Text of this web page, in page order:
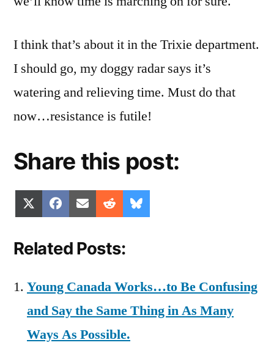
I think that’s about it in the Trixie department.
I should go, my doggy radar says it’s
watering and relieving time. Must do that
now…resistance is futile!
Share this post:
Share
on
(Twitter)
Share
on
Facebook
Share
on
Email Share
on
Reddit
on
Related Posts:
Young Canada Works…to Be Confusing
and Say the Same Thing in As Many
Ways As Possible.